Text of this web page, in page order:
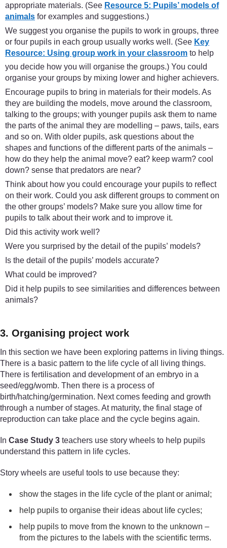
appropriate materials. (See Resource 5: Pupils’ models of
animals for examples and suggestions.)
We suggest you organise the pupils to work in groups, three
or four pupils in each group usually works well. (See Key
Resource: Using group work in your classroom to help
you decide how you will organise the groups.) You could
organise your groups by mixing lower and higher achievers.
Encourage pupils to bring in materials for their models. As
they are building the models, move around the classroom,
talking to the groups; with younger pupils ask them to name
the parts of the animal they are modelling – paws, tails, ears
and so on. With older pupils, ask questions about the
shapes and functions of the different parts of the animals –
how do they help the animal move? eat? keep warm? cool
down? sense that predators are near?
Think about how you could encourage your pupils to reflect
on their work. Could you ask different groups to comment on
the other groups’ models? Make sure you allow time for
pupils to talk about their work and to improve it.
Did this activity work well?
Were you surprised by the detail of the pupils’ models?
Is the detail of the pupils’ models accurate?
What could be improved?
Did it help pupils to see similarities and differences between
animals?
3. Organising project work
In this section we have been exploring patterns in living things.
There is a basic pattern to the life cycle of all living things.
There is fertilisation and development of an embryo in a
seed/egg/womb. Then there is a process of
birth/hatching/germination. Next comes feeding and growth
through a number of stages. At maturity, the final stage of
reproduction can take place and the cycle begins again.
In Case Study 3 teachers use story wheels to help pupils
understand this pattern in life cycles.
Story wheels are useful tools to use because they:
show the stages in the life cycle of the plant or animal;
help pupils to organise their ideas about life cycles;
help pupils to move from the known to the unknown –
from the pictures to the labels with the scientific terms.